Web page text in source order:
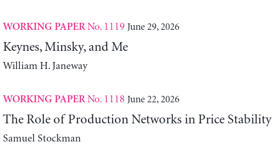
WORKING PAPERNo. 1119 June 29, 2026
Keynes, Minsky, and Me
William H. Janeway
WORKING PAPERNo. 1118 June 22, 2026
The Role of Production Networks in Price Stability
Samuel Stockman